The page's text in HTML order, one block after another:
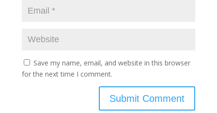
Save my name, email, and website in this browser
for the next time I comment.